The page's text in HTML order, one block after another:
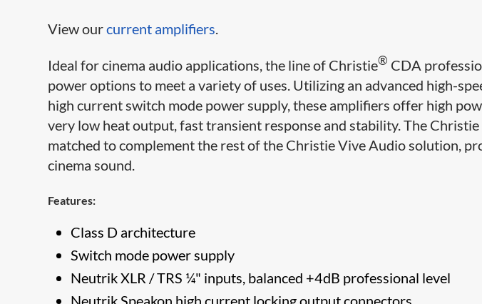
View ourcurrent amplifiers.
Ideal for cinema audio applications, the line of Christie® CDA
power options to meet a variety of uses. Utilizing an advanced high-
high current switch mode power supply, these amplifiers offer high
very low heat output, fast transient response and stability. The
matched to complement the rest of the Christi​e Vive Audio solution,
cinema sound.
Features:
Class D architecture
Switch mode power supply
Neutrik XLR / TRS ¼" inputs, balanced +4dB professional level
Neutrik Speakon high current locking output connectors